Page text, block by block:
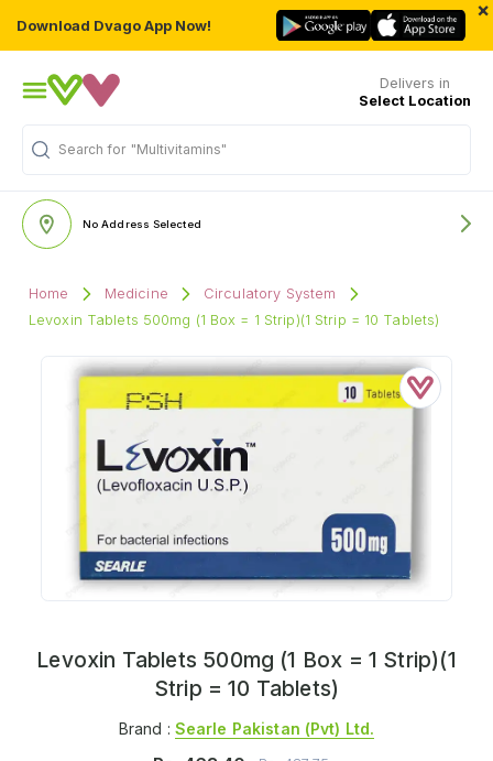
Download Dvago App Now!
×
Delivers in
Select Location
Search for "Multivitamins"
No Address Selected
Home Medicine
Circulatory System
Levoxin Tablets 500mg (1 Box = 1 Strip)(1 Strip = 10 Tablets)
Levoxin Tablets 500mg (1 Box = 1 Strip)(1
Strip = 10 Tablets)
Brand : Searle Pakistan (pvt) Ltd.